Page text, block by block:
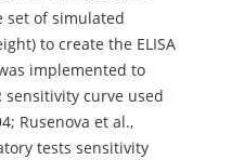
set of simulated
to create the ELISA
implemented to
sensitivity curve used
Rusenova et al.,
tests sensitivity